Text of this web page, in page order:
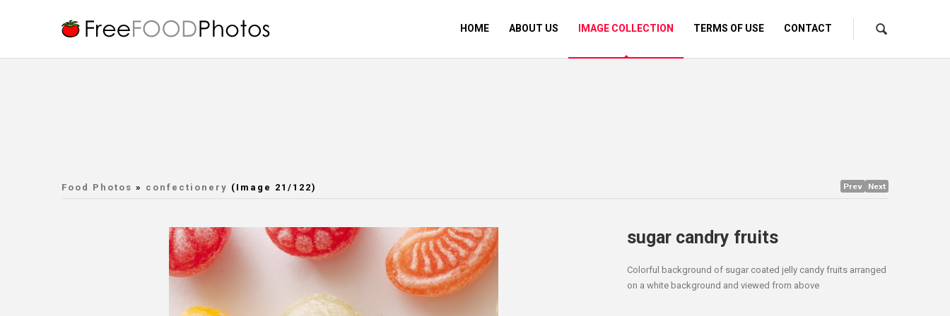
HOME ABOUT US IMAGE COLLECTION TERMS OF USE CONTACT
Food Photos » confectionery (Image 21/122) Prev Next
sugar candry fruits
Colorful background of sugar coated jelly candy fruits arranged
on a white background and viewed from above